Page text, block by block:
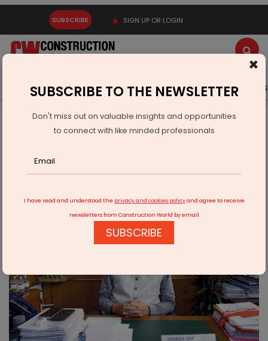
SUBSCRIBE SIGN UP OR LOGIN
Latest News Gold Events Advertise Videos
Infrastructure Transport
ROADS & HIGHWAYS
Executing 37,000 Crore Road Projects With Speed And
×
SUBSCRIBE TO THE NEWSLETTER
Don't miss out on valuable insights and opportunities
to connect with like minded professionals
I have read and understood the privacy and cookies policyand agree to receive
newsletters from Construction World by email
SUBSCRIBE